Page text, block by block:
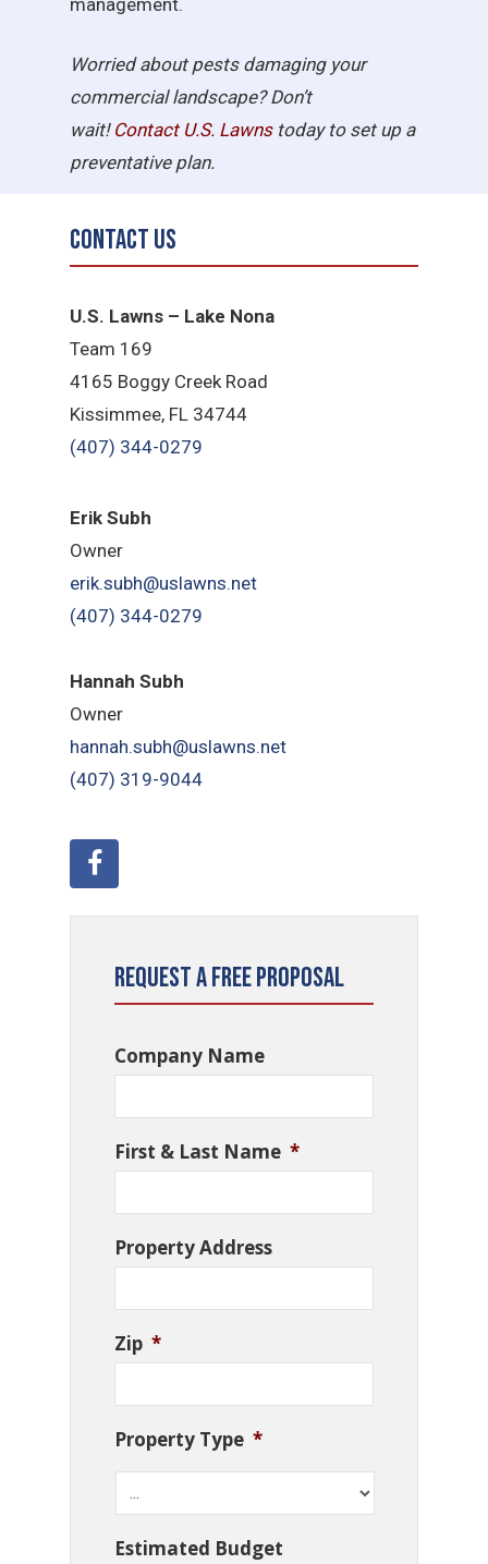
Worried about pests damaging your
commercial landscape? Don’t
wait! Contact U.S. Lawnstoday to set up a
preventative plan.
Contact Us
U.S. Lawns – Lake Nona
Team 169
4165 Boggy Creek Road
Kissimmee, FL 34744
(407) 344-0279
Erik Subh
Owner
erik.subh@uslawns.net
(407) 344-0279
Hannah Subh
Owner
hannah.subh@uslawns.net
(407) 319-9044
Request a Free Proposal
Company Name
First & Last Name *
Property Address
Zip *
Property Type *
Estimated Budget